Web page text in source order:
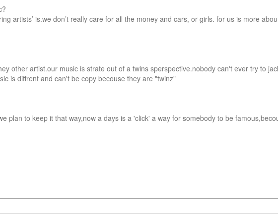
artists’ is.we don’t really care for all the money and cars, or girls. for us is more
other artist.our music is strate out of a twins sperspective.nobody can't ever try to
is diffrent and can't be copy becouse they are "twinz"
plan to keep it that way,now a days is a 'click' a way for somebody to be